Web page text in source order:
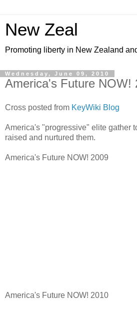
New Zeal
Promoting liberty in New Zealand
Wednesday, June 09, 2010
America's Future NOW!
Cross posted from KeyWiki Blog
America's "progressive" elite gather
raised and nurtured them.
America's Future NOW! 2009
America's Future NOW! 2010